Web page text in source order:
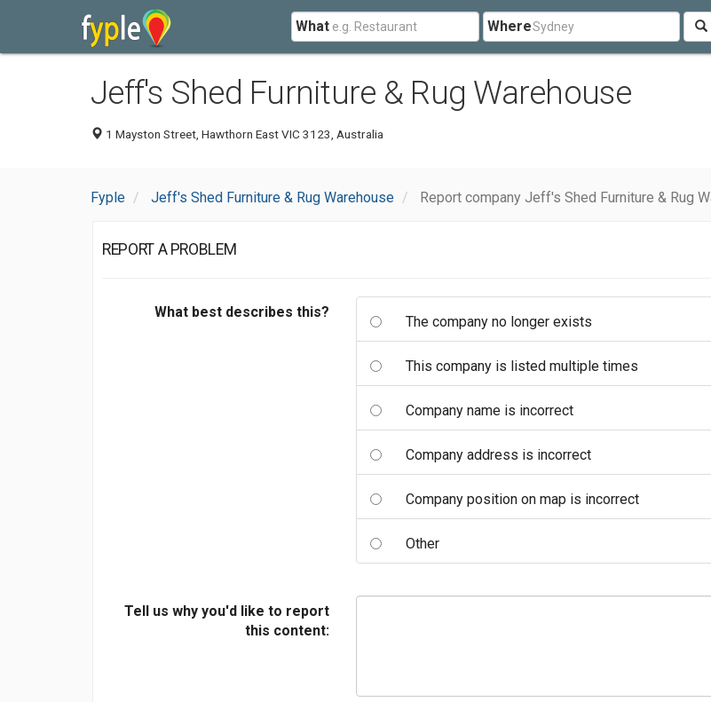
What Where
Jeff's Shed Furniture & Rug Warehouse
1 Mayston Street, Hawthorn East VIC 3123, Australia
Fyple Jeff's Shed Furniture & Rug Warehouse Report company Jeff's Shed Furniture & Rug
REPORT A PROBLEM
What best describes this?
The company no longer exists
This company is listed multiple times
Company name is incorrect
Company address is incorrect
Company position on map is incorrect
Other
Tell us why you'd like to report
this content: